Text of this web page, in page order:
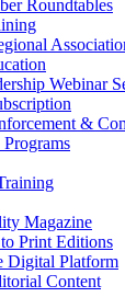
Roundtables
Webinar
&
Magazine
Print Editions
Digital Platform
Content